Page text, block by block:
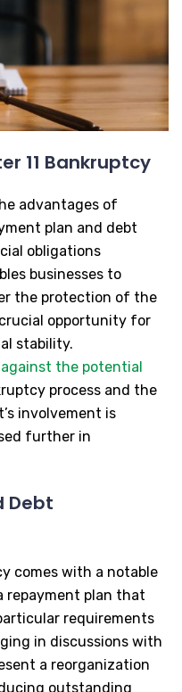
11 Bankruptcy
advantages of
plan and debt
obligations
businesses to
the protection of the
opportunity for
stability.
against the potential
process and the
involvement is
further in
Debt
comes with a notable
repayment plan that
requirements
in discussions with
a reorganization
outstanding